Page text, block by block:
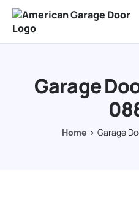
Our Services
Resources
Garage
Home Garage